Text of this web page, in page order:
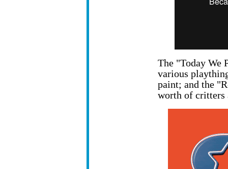
The "Today We
various
paint; and the
worth of critters